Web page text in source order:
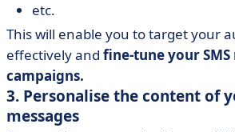
etc.
This will enable you to target your
effectively and fine-tune your
campaigns.
3. Personalise the content of
messages